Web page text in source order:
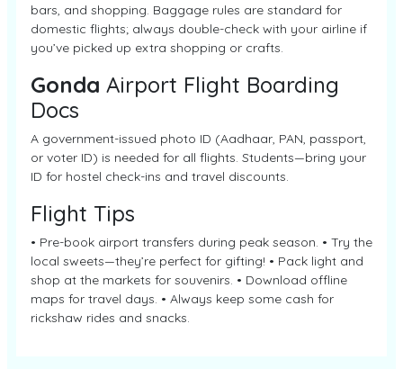
bars, and shopping. Baggage rules are standard for
domestic flights; always double-check with your airline if
you’ve picked up extra shopping or crafts.
Gonda Airport Flight Boarding
Docs
A government-issued photo ID (Aadhaar, PAN, passport,
or voter ID) is needed for all flights. Students—bring your
ID for hostel check-ins and travel discounts.
Flight Tips
• Pre-book airport transfers during peak season. • Try the
local sweets—they’re perfect for gifting! • Pack light and
shop at the markets for souvenirs. • Download offline
maps for travel days. • Always keep some cash for
rickshaw rides and snacks.